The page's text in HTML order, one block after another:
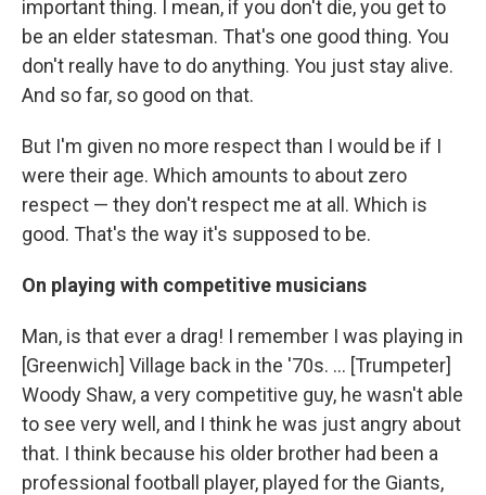
important thing. I mean, if you don't die, you get to
be an elder statesman. That's one good thing. You
don't really have to do anything. You just stay alive.
And so far, so good on that.
But I'm given no more respect than I would be if I
were their age. Which amounts to about zero
respect — they don't respect me at all. Which is
good. That's the way it's supposed to be.
On playing with competitive musicians
Man, is that ever a drag! I remember I was playing in
[Greenwich] Village back in the '70s. ... [Trumpeter]
Woody Shaw, a very competitive guy, he wasn't able
to see very well, and I think he was just angry about
that. I think because his older brother had been a
professional football player, played for the Giants,